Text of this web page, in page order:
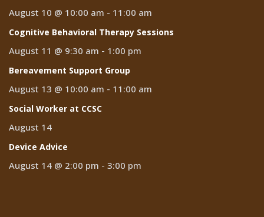
August 10 @ 10:00 am - 11:00 am
Cognitive Behavioral Therapy Sessions
August 11 @ 9:30 am - 1:00 pm
Bereavement Support Group
August 13 @ 10:00 am - 11:00 am
Social Worker at CCSC
August 14
Device Advice
August 14 @ 2:00 pm - 3:00 pm